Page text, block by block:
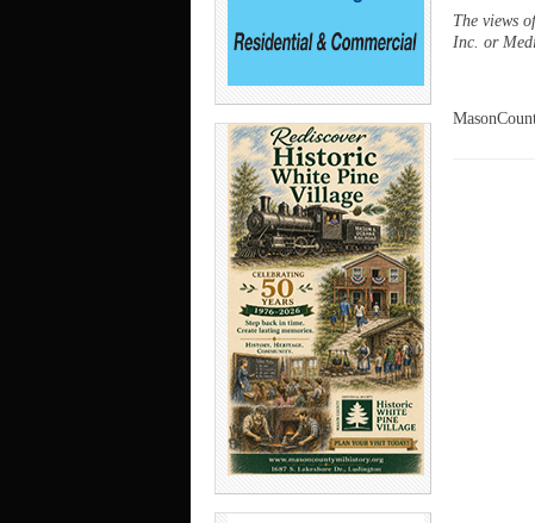
The views
Inc. or